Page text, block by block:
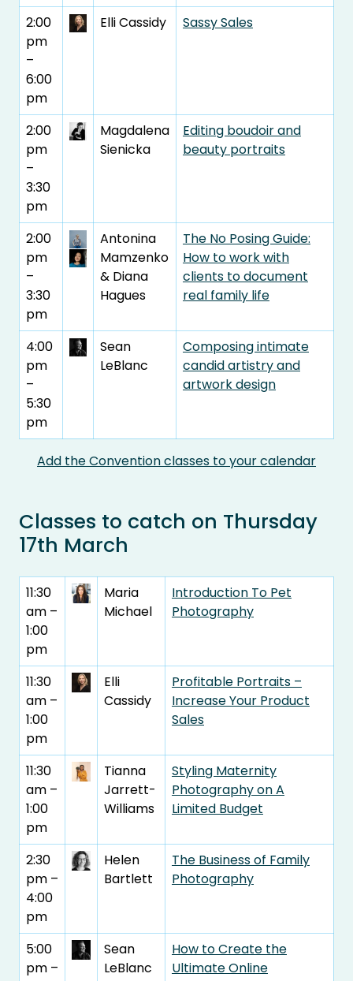
2:00
pm
–
6:00
pm
Elli Cassidy Sassy Sales
2:00
pm
–
3:30
pm
Magdalena
Sienicka
Editing boudoir and
beauty portraits
2:00
pm
–
3:30
pm
Antonina
Mamzenko
& Diana
Hagues
The No Posing Guide:
How to work with
clients to document
real family life
4:00
pm
–
5:30
pm
Sean
LeBlanc
Composing intimate
candid artistry and
artwork design
Add the Convention classes to your calendar
Classes to catch on Thursday
17th March
11:30
am –
1:00
pm
Maria
Michael
Introduction To Pet
Photography
11:30
am –
1:00
pm
Elli
Cassidy
Profitable Portraits –
Increase Your Product
Sales
11:30
am –
1:00
pm
Tianna
Jarrett-
Williams
Styling Maternity
Photography on A
Limited Budget
2:30
pm –
4:00
pm
Helen
Bartlett
The Business of Family
Photography
5:00
pm –
Sean
LeBlanc
How to Create the
Ultimate Online